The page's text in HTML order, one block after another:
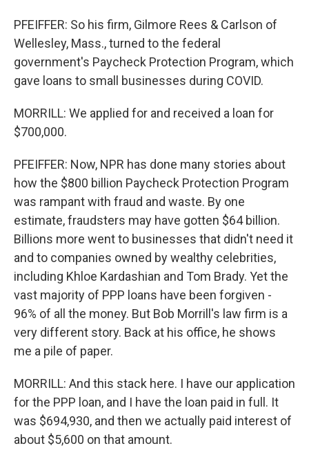
PFEIFFER: So his firm, Gilmore Rees & Carlson of
Wellesley, Mass., turned to the federal
government's Paycheck Protection Program, which
gave loans to small businesses during COVID.
MORRILL: We applied for and received a loan for
$700,000.
PFEIFFER: Now, NPR has done many stories about
how the $800 billion Paycheck Protection Program
was rampant with fraud and waste. By one
estimate, fraudsters may have gotten $64 billion.
Billions more went to businesses that didn't need it
and to companies owned by wealthy celebrities,
including Khloe Kardashian and Tom Brady. Yet the
vast majority of PPP loans have been forgiven -
96% of all the money. But Bob Morrill's law firm is a
very different story. Back at his office, he shows
me a pile of paper.
MORRILL: And this stack here. I have our application
for the PPP loan, and I have the loan paid in full. It
was $694,930, and then we actually paid interest of
about $5,600 on that amount.